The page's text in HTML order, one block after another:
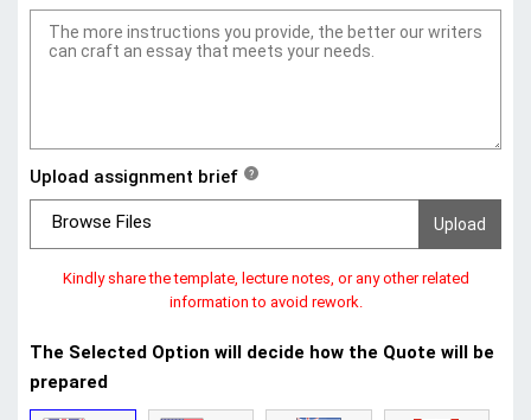
Upload assignment brief ?
Browse Files
Kindly share the template, lecture notes, or any other related
information to avoid rework.
The Selected Option will decide how the Quote will be
prepared